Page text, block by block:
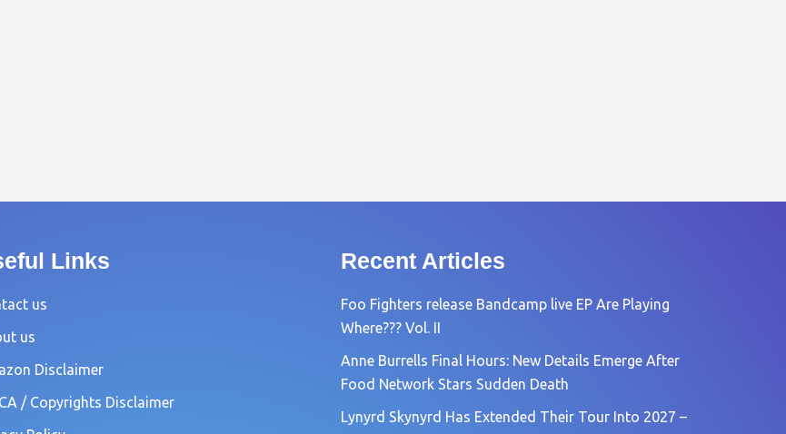
Links
us
us
Disclaimer
/ Copyrights Disclaimer
Recent Articles
Foo Fighters release Bandcamp live EP Are Playing
Where??? Vol. II
Anne Burrells Final Hours: New Details Emerge After
Food Network Stars Sudden Death
Lynyrd Skynyrd Has Extended Their Tour Into 2027 –